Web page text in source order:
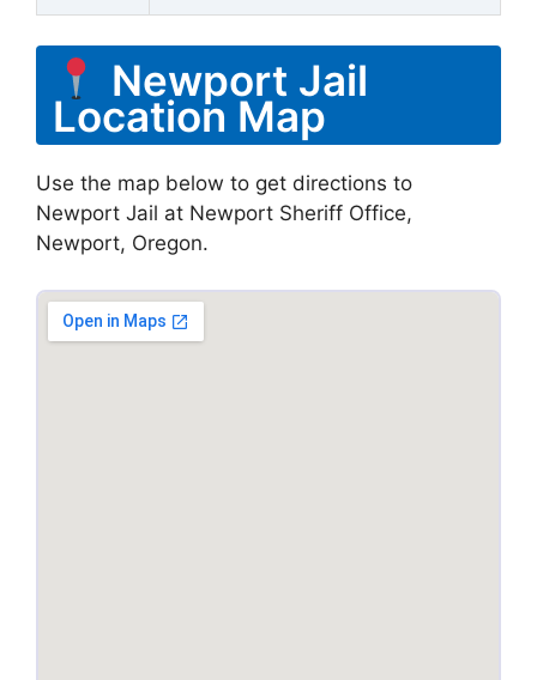
Newport Jail
Location Map
Use the map below to get directions to
Newport Jail at Newport Sheriff Office,
Newport, Oregon.